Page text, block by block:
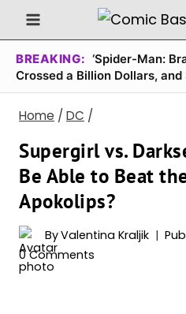
Skip
to
content
BREAKING: ‘Spider-Man:
Crossed a Billion Dollars,
Home / DC /
Supergirl vs.
Be Able to Beat
Apokolips?
ByValentina Kraljik
0 Comments